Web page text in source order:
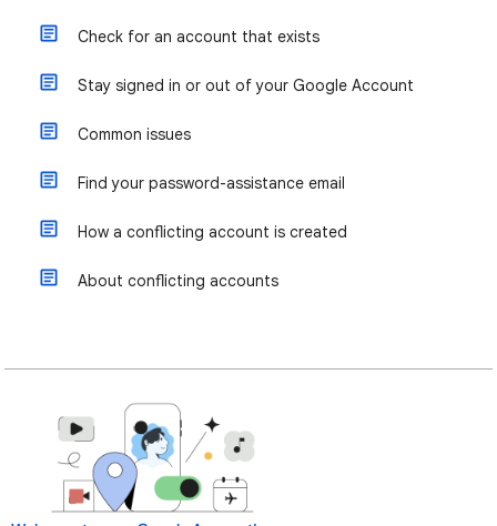
Check for an account that exists
Stay signed in or out of your Google Account
Common issues
Find your password-assistance email
How a conflicting account is created
About conflicting accounts